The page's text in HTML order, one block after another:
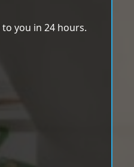
you in 24 hours.